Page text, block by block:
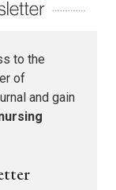
to the
of
and gain